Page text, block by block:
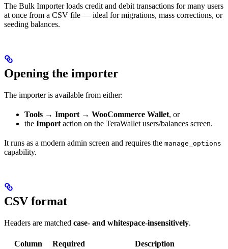
The Bulk Importer loads credit and debit transactions for many users
at once from a CSV file — ideal for migrations, mass corrections, or
seeding balances.
Opening the importer
The importer is available from either:
Tools → Import → WooCommerce Wallet, or
the Import action on the TeraWallet users/balances screen.
It runs as a modern admin screen and requires the manage_options
capability.
CSV format
Headers are matched case- and whitespace-insensitively.
Column Required Description